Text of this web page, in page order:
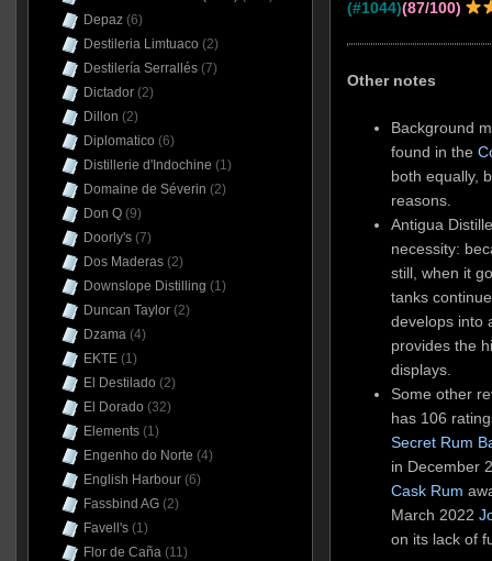
(#1044)(87/100)
Other notes
Background
found in the
both equally,
reasons.
Antigua
necessity:
still, when it
tanks
develops into
provides the
displays.
Some other
has 106
Secret Rum
in December
Cask Rum
March 2022
on its lack of
Depaz(6)
Destileria Limtuaco (2)
Destilería Serrallés(7)
Dictador(2)
Dillon (2)
Diplomatico (6)
Distillerie d'Indochine (1)
Domaine de Séverin (2)
Don Q(9)
Doorly's(7)
Dos Maderas(2)
Downslope Distilling (1)
Duncan Taylor(2)
Dzama(4)
EKTE(1)
El Destilado (2)
El Dorado (32)
Elements(1)
Engenho do Norte (4)
English Harbour(6)
Fassbind AG(2)
Favell's(1)
Flor de Caña(11)